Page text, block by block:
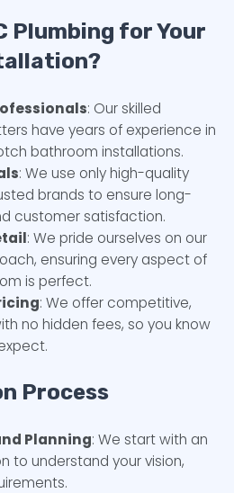
Plumbing for Your
: Our skilled
have years of experience in
bathroom installations.
: We use only high-quality
brands to ensure long-
customer satisfaction.
: We pride ourselves on our
ensuring every aspect of
is perfect.
: We offer competitive,
no hidden fees, so you know
Process
Planning: We start with an
to understand your vision,